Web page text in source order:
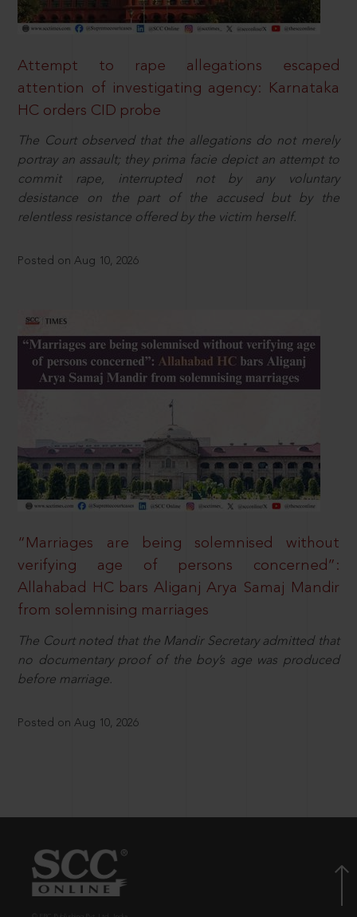
Attempt to rape allegations escaped
attention of investigating agency: Karnataka
HC orders CID probe
The Court observed that the allegations do not merely
portray an assault; they prima facie depict an attempt to
commit rape, interrupted not by any voluntary
desistance on the part of the accused but by the
relentless resistance offered by the victim herself.
Posted on Aug 10, 2026
“Marriages are being solemnised without
verifying age of persons concerned”:
Allahabad HC bars Aliganj Arya Samaj Mandir
from solemnising marriages
The Court noted that the Mandir Secretary admitted that
no documentary proof of the boy’s age was produced
before marriage.
Posted on Aug 10, 2026